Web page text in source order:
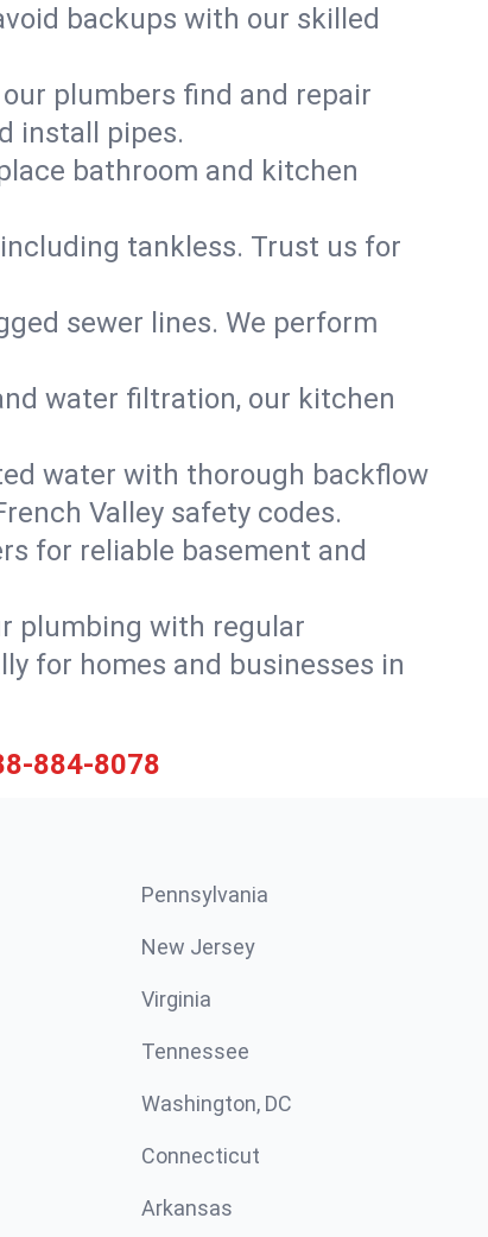
backups with our skilled
plumbers find and repair
install pipes.
bathroom and kitchen
tankless. Trust us for
sewer lines. We perform
water filtration, our kitchen
water with thorough backflow
Valley safety codes.
for reliable basement and
plumbing with regular
for homes and businesses in
884-8078
Pennsylvania
New Jersey
Virginia
Tennessee
Washington, DC
Connecticut
Arkansas